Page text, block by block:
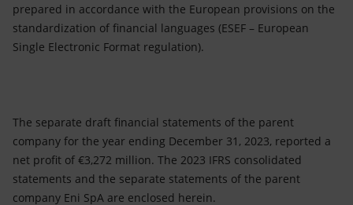
prepared in accordance with the European provisions on the
standardization of financial languages (ESEF – European
Single Electronic Format regulation).
The separate draft financial statements of the parent
company for the year ending December 31, 2023, reported a
net profit of €3,272 million. The 2023 IFRS consolidated
statements and the separate statements of the parent
company Eni SpA are enclosed herein.